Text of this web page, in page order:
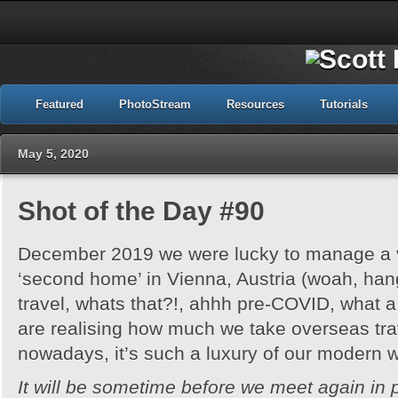
Featured PhotoStream Resources Tutorials
May 5, 2020
Shot of the Day #90
December 2019 we were lucky to manage a
‘second home’ in Vienna, Austria (woah,
travel, whats that?!, ahhh pre-COVID, what
are realising how much we take overseas
nowadays, it’s such a luxury of our modern
It will be sometime before we meet again in